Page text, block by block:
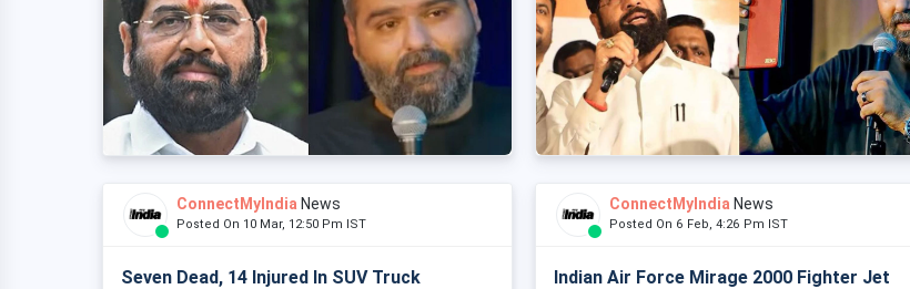
ConnectMyIndia News
Posted On 10 Mar, 12:50 Pm IST
Seven Dead, 14 Injured In SUV Truck
ConnectMyIndia News
Posted On 6 Feb, 4:26 Pm IST
Indian Air Force Mirage 2000 Fighter Jet